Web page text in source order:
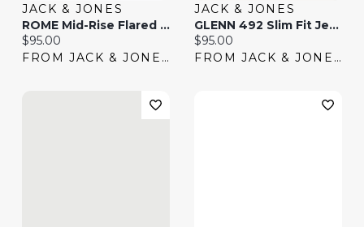
JACK & JONES
ROME Mid-Rise Flared Fit Jeans | Jack & Jones®
Current price:
$95.00
FROM JACK & JONES
JACK & JONES
GLENN 492 Slim Fit Jeans | Jack & Jones®
Current price:
$95.00
FROM JACK & JONES